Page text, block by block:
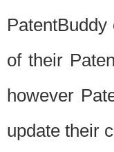
of their
however
update their